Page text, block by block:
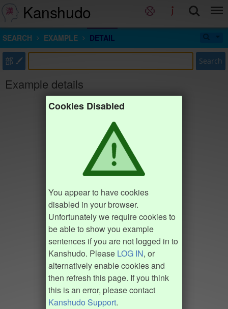
Kanshudo
SEARCH EXAMPLE DETAIL
部 Search
Example details
Cookies Disabled
You appear to have cookies
disabled in your browser.
Unfortunately we require cookies to
be able to show you example
sentences if you are not logged in to
Kanshudo. Please LOG IN, or
alternatively enable cookies and
then refresh this page. If you think
this is an error, please contact
Kanshudo Support.